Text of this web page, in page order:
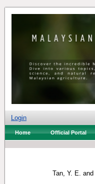
Login
Home Official Portal
Tan, Y. E. and